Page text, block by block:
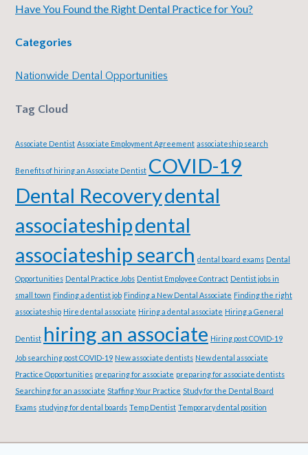
Have You Found the Right Dental Practice for You?
Categories
Nationwide Dental Opportunities
Tag Cloud
Associate Dentist Associate Employment Agreement associateship search
Benefits of hiring an Associate Dentist COVID-19
Dental Recoverydental
associateshipdental
associateship search dental board exams Dental
Opportunities Dental Practice Jobs Dentist Employee Contract Dentist jobs in
small town Finding a dentist job Finding a New Dental Associate Finding the right
associateship Hire dental associate Hiring a dental associate Hiring a General
Dentist hiring an associate Hiring post COVID-19
Job searching post COVID-19 New associate dentists New dental associate
Practice Opportunities preparing for associate preparing for associate dentists
Searching for an associate Staffing Your Practice Study for the Dental Board
Exams studying for dental boards Temp Dentist Temporary dental position